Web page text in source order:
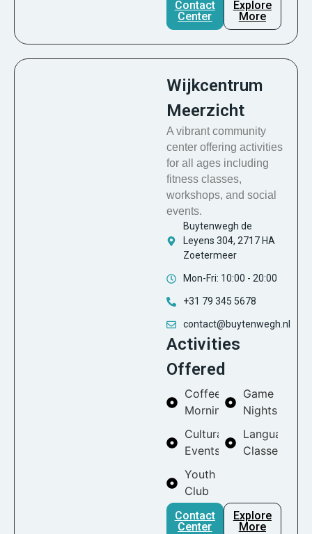
Contact
Center
Explore
More
Wijkcentrum
Meerzicht
A vibrant community
center offering activities
for all ages including
fitness classes,
workshops, and social
events.
Buytenwegh de
Leyens 304, 2717 HA
Zoetermeer
Mon-Fri: 10:00 - 20:00
+31 79 345 5678
contact@buytenwegh.nl
Activities
Offered
Coffee
Mornings
Game
Nights
Cultural
Events
Language
Classes
Youth
Club
Contact
Center
Explore
More